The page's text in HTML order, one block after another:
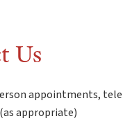
Us
appointments,
appropriate)